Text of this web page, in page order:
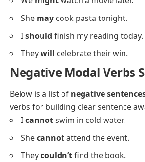
We shallmeet at the park.
She willbake a cake for us.
Youcanvisit the museum anytime.
Hecandance very well.
Wemightwatch a movie later.
Shemaycook pasta tonight.
Ishouldfinish my reading today.